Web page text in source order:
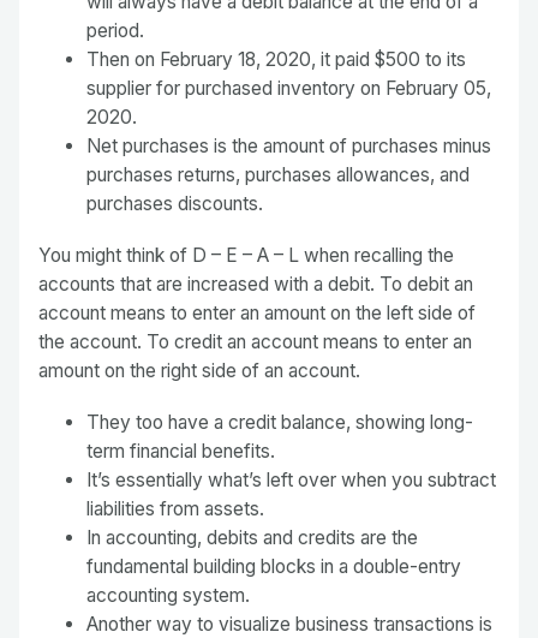
period.
Then on February 18, 2020, it paid $500 to its
supplier for purchased inventory on February 05,
2020.
Net purchases is the amount of purchases minus
purchases returns, purchases allowances, and
purchases discounts.
You might think of D – E – A – L when recalling the
accounts that are increased with a debit. To debit an
account means to enter an amount on the left side of
the account. To credit an account means to enter an
amount on the right side of an account.
They too have a credit balance, showing long-
term financial benefits.
It’s essentially what’s left over when you subtract
liabilities from assets.
In accounting, debits and credits are the
fundamental building blocks in a double-entry
accounting system.
Another way to visualize business transactions is